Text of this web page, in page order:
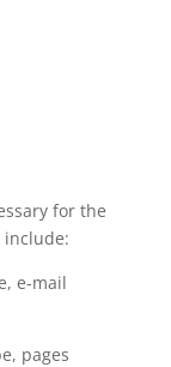
for the
include:
e-mail
pages